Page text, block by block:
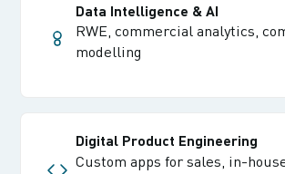
Data Intelligence & AI
RWE, commercial analytics,
modelling
Digital Product Engineering
Custom apps for sales, in-